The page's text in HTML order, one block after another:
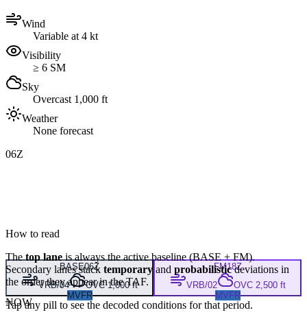
Wind
Variable at 4 kt
Visibility
≥ 6 SM
Sky
Overcast 1,000 ft
Weather
None forecast
06Z
BASE06Z
VRB/04
OVC 1,000 ft
MVFR
FM18Z
VRB/02
OVC 2,500 ft
MVFR
NOW
How to read
Thetop laneis always the active baseline (BASE+ FM).
Secondary lanes stack temporary and probabilisticdeviations in
the order they appear in the TAF.
Tap any pill to see the decoded conditions for that period.